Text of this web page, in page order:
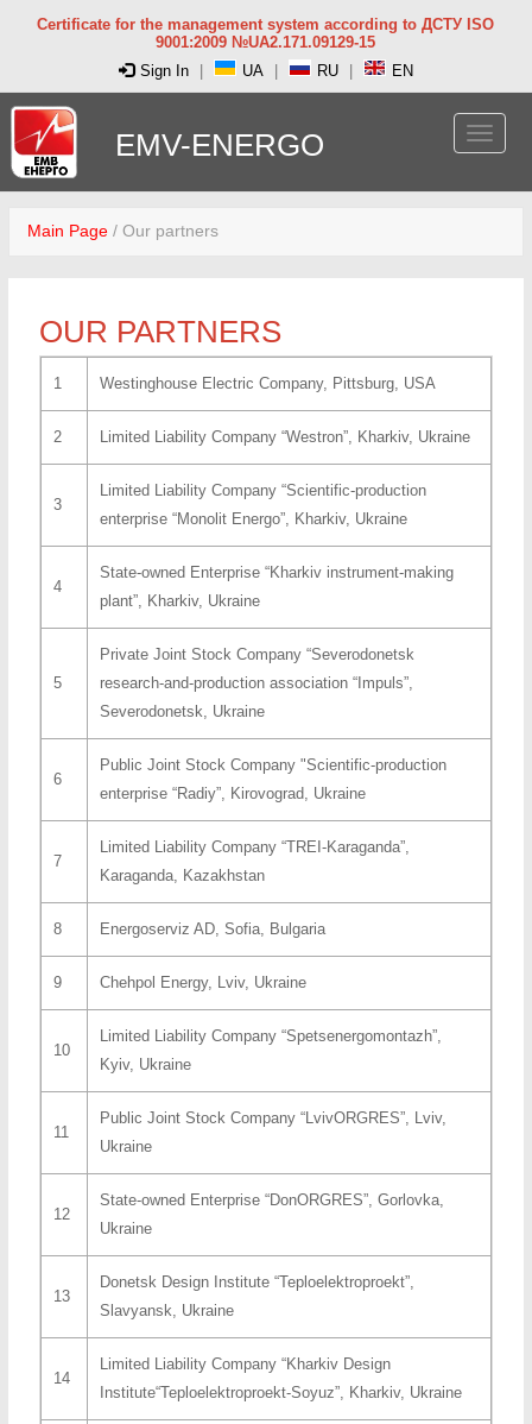
Certificate for the management system according to ДСТУ ISO
9001:2009 №UA2.171.09129-15
Sign In
UA RU EN
EMV-ENERGO
Main Page / Our partners
OUR PARTNERS
1 Westinghouse Electric Company, Pittsburg, USA
2 Limited Liability Company “Westron”, Kharkiv, Ukraine
3
Limited Liability Company “Scientific-production
enterprise “Monolit Energo”, Kharkiv, Ukraine
4
State-owned Enterprise “Kharkiv instrument-making
plant”, Kharkiv, Ukraine
5
Private Joint Stock Company “Severodonetsk
research-and-production association “Impuls”,
Severodonetsk, Ukraine
6
Public Joint Stock Company "Scientific-production
enterprise “Radiy”, Kirovograd, Ukraine
7
Limited Liability Company “TREI-Karaganda”,
Karaganda, Kazakhstan
8 Energoserviz AD, Sofia, Bulgaria
9 Chehpol Energy, Lviv, Ukraine
10
Limited Liability Company “Spetsenergomontazh”,
Kyiv, Ukraine
11
Public Joint Stock Company “LvivORGRES”, Lviv,
Ukraine
12
State-owned Enterprise “DonORGRES”, Gorlovka,
Ukraine
13
Donetsk Design Institute “Teploelektroproekt”,
Slavyansk, Ukraine
14
Limited Liability Company “Kharkiv Design
Institute“Teploelektroproekt-Soyuz”, Kharkiv, Ukraine